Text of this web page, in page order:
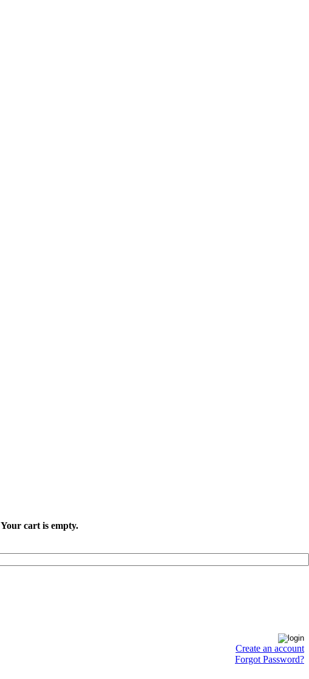
Your cart is empty.
Create an account
Forgot Password?